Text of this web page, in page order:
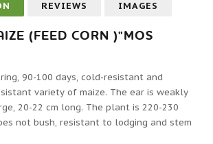
REVIEWS IMAGES
(FEED CORN )"MOS
90-100 days, cold-resistant and
variety of maize. The ear is weakly
20-22 cm long. The plant is 220-230
not bush, resistant to lodging and stem